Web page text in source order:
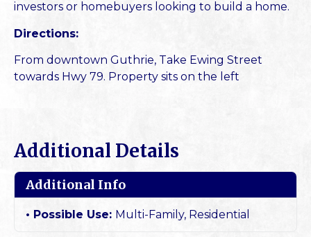
investors or homebuyers looking to build a home.
Directions:
From downtown Guthrie, Take Ewing Street
towards Hwy 79. Property sits on the left
Additional Details
Additional Info
Possible Use: Multi-Family, Residential